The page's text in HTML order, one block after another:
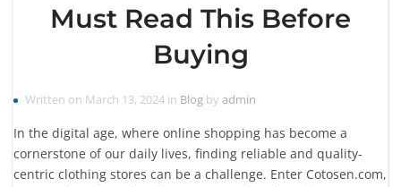
Must Read This Before
Buying
Written on March 13, 2024 in Blog by admin
In the digital age, where online shopping has become a
cornerstone of our daily lives, finding reliable and quality-
centric clothing stores can be a challenge. Enter Cotosen.com,